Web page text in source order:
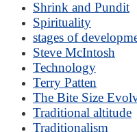
Shrink and Pundit
Spirituality
stages of
Steve McIntosh
Technology
Terry Patten
The Bite Size
Traditional altitude
Traditionalism